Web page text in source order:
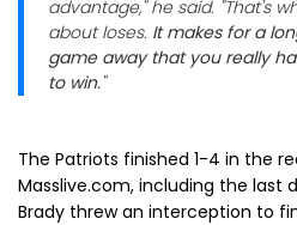
advantage," he said. "That's
about loses. It makes for a
game away that you really
to win."
The Patriots finished 1-4 in the
Masslive.com, including the last
Brady threw an interception to